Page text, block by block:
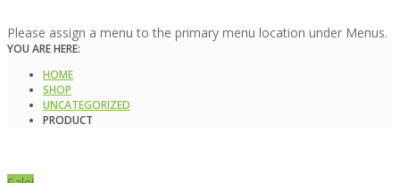
Please assign a menu to the primary menu location under Menus.
YOU ARE HERE:
HOME
SHOP
UNCATEGORIZED
PRODUCT